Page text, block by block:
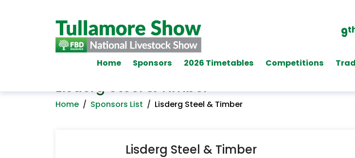
9
Home Sponsors 2026 Timetables Competitions
Lisderg Steel & Timber
Home / Sponsors List / Lisderg Steel & Timber
Lisderg Steel & Timber